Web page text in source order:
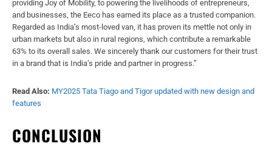
providing Joy of Mobility, to powering the livelihoods of entrepreneurs,
and businesses, the Eeco has earned its place as a trusted companion.
Regarded as India’s most-loved van, it has proven its mettle not only in
urban markets but also in rural regions, which contribute a remarkable
63% to its overall sales. We sincerely thank our customers for their trust
in a brand that is India’s pride and partner in progress.”
Read Also: MY2025 Tata Tiago and Tigor updated with new design and
features
CONCLUSION